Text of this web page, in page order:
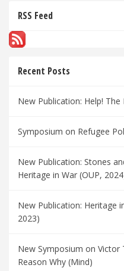
RSS Feed
Recent Posts
New Publication: Help! The
Symposium on Refugee
New Publication: Stones
Heritage in War (OUP,
New Publication: Heritage
2023)
New Symposium on Victor
Reason Why (Mind)